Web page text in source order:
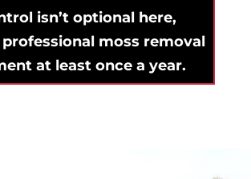
isn’t optional here,
moss removal
at least once a year.